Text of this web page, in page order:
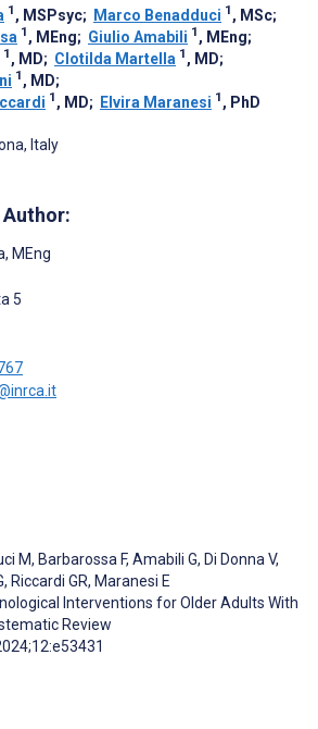
1 , MSPsyc; Marco Benadduci 1 , MSc;
1 , MEng; Giulio Amabili 1 , MEng;
1 , MD; Clotilda Martella 1 , MD;
1 , MD;
1 , MD; Elvira Maranesi 1 , PhD
Italy
, MEng
5
M, Barbarossa F, Amabili G, Di Donna V,
, Riccardi GR, Maranesi E
Interventions for Older Adults With
Review